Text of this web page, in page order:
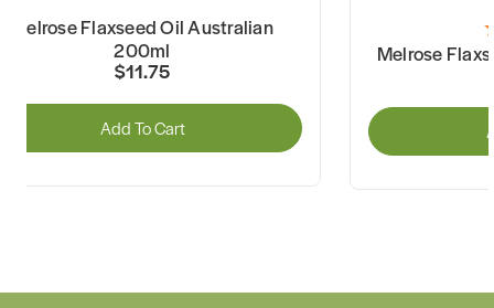
Melrose Flaxseed Oil Australian
200ml
$11.75
Add To Cart
Melrose